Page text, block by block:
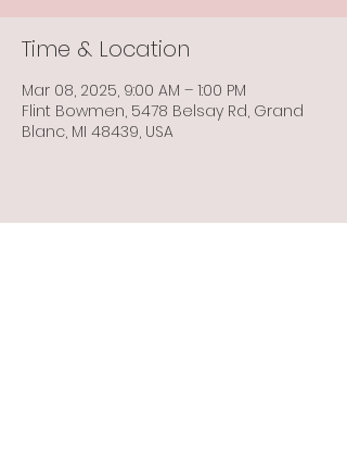
Time & Location
Mar 08, 2025, 9:00 AM – 1:00 PM
Flint Bowmen, 5478 Belsay Rd, Grand
Blanc, MI 48439, USA